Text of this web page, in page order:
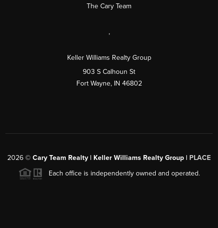
The Cary Team
,
Keller Williams Realty Group
903 S Calhoun St
Fort Wayne, IN 46802
2026 © Cary Team Realty | Keller Williams Realty Group | PLACE
Each office is independently owned and operated.